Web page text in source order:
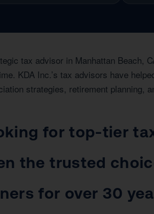
tax advisor in Manhattan Beach,
KDA Inc.’s tax advisors have
strategies, retirement planning,
for top-tier
the trusted
for over 30